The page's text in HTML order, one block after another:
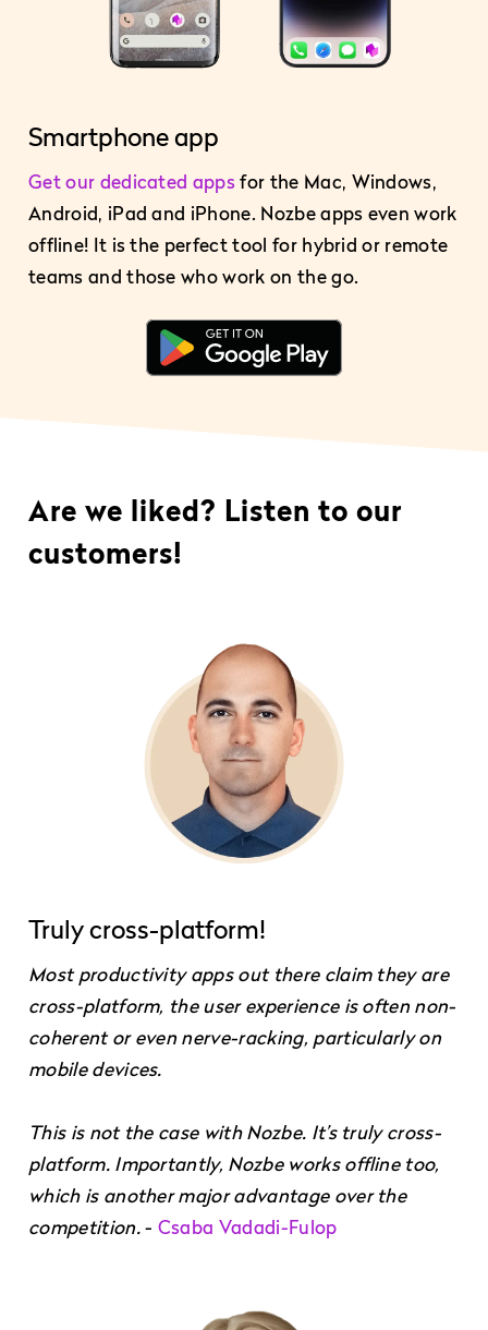
Smartphone app
Get our dedicated apps for the Mac, Windows,
Android, iPad and iPhone. Nozbe apps even work
offline! It is the perfect tool for hybrid or remote
teams and those who work on the go.
Are we liked? Listen to our
customers!
Truly cross-platform!
Most productivity apps out there claim they are
cross-platform, the user experience is often non-
coherent or even nerve-racking, particularly on
mobile devices.
This is not the case with Nozbe. It’s truly cross-
platform. Importantly, Nozbe works offline too,
which is another major advantage over the
competition.- Csaba Vadadi-Fulop